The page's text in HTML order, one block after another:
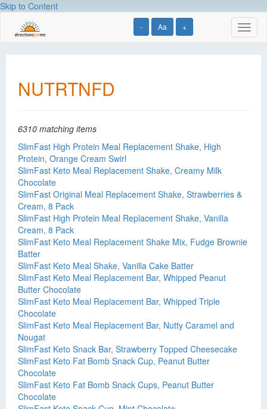
Skip to Content
- Aa +
NUTRTNFD
6310 matching items
SlimFast High Protein Meal Replacement Shake, High
Protein, Orange Cream Swirl
SlimFast Keto Meal Replacement Shake, Creamy Milk
Chocolate
SlimFast Original Meal Replacement Shake, Strawberries &
Cream, 8 Pack
SlimFast High Protein Meal Replacement Shake, Vanilla
Cream, 8 Pack
SlimFast Keto Meal Replacement Shake Mix, Fudge Brownie
Batter
SlimFast Keto Meal Shake, Vanilla Cake Batter
SlimFast Keto Meal Replacement Bar, Whipped Peanut
Butter Chocolate
SlimFast Keto Meal Replacement Bar, Whipped Triple
Chocolate
SlimFast Keto Meal Replacement Bar, Nutty Caramel and
Nougat
SlimFast Keto Snack Bar, Strawberry Topped Cheesecake
SlimFast Keto Fat Bomb Snack Cup, Peanut Butter
Chocolate
SlimFast Keto Fat Bomb Snack Cups, Peanut Butter
Chocolate